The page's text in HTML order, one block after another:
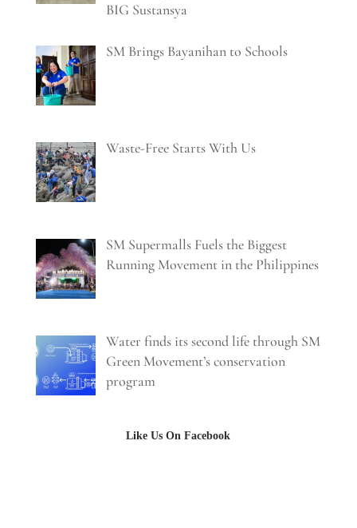
BIG Sustansya
SM Brings Bayanihan to Schools
Waste-Free Starts With Us
SM Supermalls Fuels the Biggest
Running Movement in the Philippines
Water finds its second life through SM
Green Movement’s conservation
program
Like Us On Facebook